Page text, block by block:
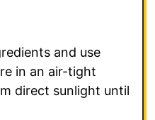
and use
in an air-tight
direct sunlight until